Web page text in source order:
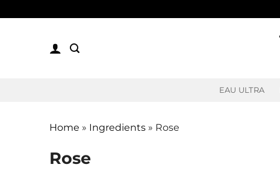
EAU ULTRA
Home » Ingredients » Rose
Rose